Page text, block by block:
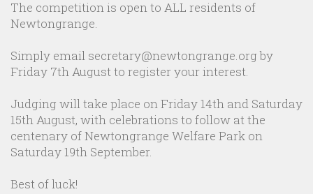
The competition is open to ALL residents of
Newtongrange.
Simply email secretary@newtongrange.org by
Friday 7th August to register your interest.
Judging will take place on Friday 14th and Saturday
15th August, with celebrations to follow at the
centenary of Newtongrange Welfare Park on
Saturday 19th September.
Best of luck!